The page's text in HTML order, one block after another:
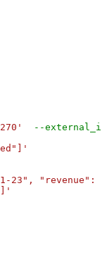
--external_id
"revenue":